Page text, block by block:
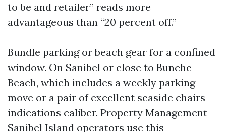
to be and retailer” reads more
advantageous than “20 percent off.”
Bundle parking or beach gear for a confined
window. On Sanibel or close to Bunche
Beach, which includes a weekly parking
move or a pair of excellent seaside chairs
indications caliber. Property Management
Sanibel Island operators use this